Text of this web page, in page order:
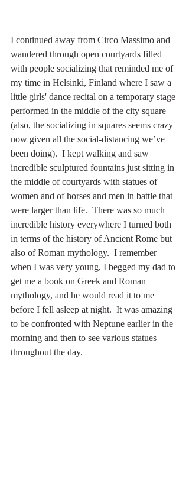
I continued away from Circo Massimo and
wandered through open courtyards filled
with people socializing that reminded me of
my time in Helsinki, Finland where I saw a
little girls' dance recital on a temporary stage
performed in the middle of the city square
(also, the socializing in squares seems crazy
now given all the social-distancing we’ve
been doing).  I kept walking and saw
incredible sculptured fountains just sitting in
the middle of courtyards with statues of
women and of horses and men in battle that
were larger than life.  There was so much
incredible history everywhere I turned both
in terms of the history of Ancient Rome but
also of Roman mythology.  I remember
when I was very young, I begged my dad to
get me a book on Greek and Roman
mythology, and he would read it to me
before I fell asleep at night.  It was amazing
to be confronted with Neptune earlier in the
morning and then to see various statues
throughout the day.